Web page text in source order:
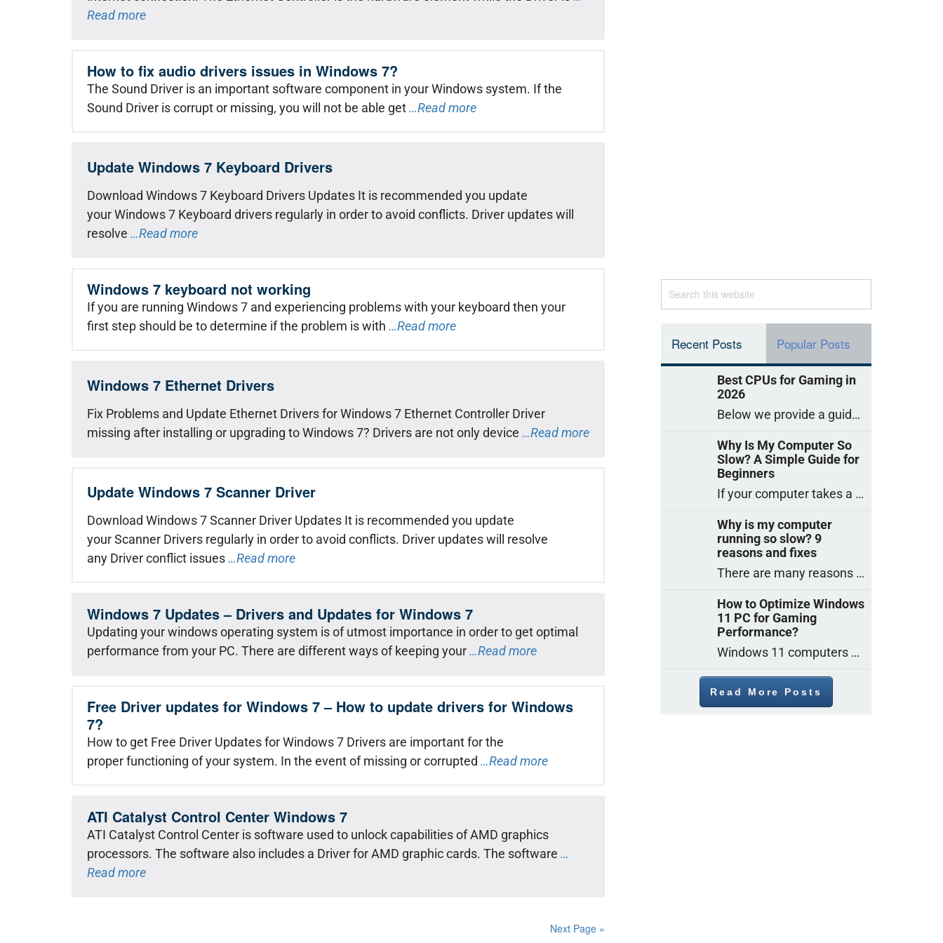
Read more
How to fix audio drivers issues in Windows 7?
The Sound Driver is an important software component in your Windows system. If the
Sound Driver is corrupt or missing, you will not be able get…Read more
Update Windows 7 Keyboard Drivers
Download Windows 7 Keyboard Drivers Updates It is recommended you update
your Windows 7 Keyboard drivers regularly in order to avoid conflicts. Driver updates will
resolve …Read more
Windows 7 keyboard not working
If you are running Windows 7 and experiencing problems with your keyboard then your
first step should be to determine if the problem is with …Read more
Windows 7 Ethernet Drivers
Fix Problems and Update Ethernet Drivers for Windows 7 Ethernet Controller Driver
missing after installing or upgrading to Windows 7? Drivers are not only device …Read more
Update Windows 7 Scanner Driver
Download Windows 7 Scanner Driver Updates It is recommended you update
your Scanner Drivers regularly in order to avoid conflicts. Driver updates will resolve
any Driver conflict issues…Read more
Windows 7 Updates – Drivers and Updates for Windows 7
Updating your windows operating system is of utmost importance in order to get optimal
performance from your PC. There are different ways of keeping your…Read more
Free Driver updates for Windows 7 – How to update drivers for Windows
7?
How to get Free Driver Updates for Windows 7 Drivers are important for the
proper functioning of your system. In the event of missing or corrupted …Read more
ATI Catalyst Control Center Windows 7
ATI Catalyst Control Center is software used to unlock capabilities of AMD graphics
processors. The software also includes a Driver for AMD graphic cards. The software …
Read more
Next Page »
Recent Posts Popular Posts
Best CPUs for Gaming in
2026
Below we provide a guide to the best CPUs for gaming in 2026, covering top picks, what to look for, and why they matter. So
Why Is My Computer So
Slow? A Simple Guide for
Beginners
If your computer takes a long time to start, freezes often, or appears to struggle to open programs, you are not on your own. Many
Why is my computer
running so slow? 9
reasons and fixes
There are many reasons why a computer can feel slow and many of these reasons have a simple fix. Here are the most likely causes
How to Optimize Windows
11 PC for Gaming
Performance?
Windows 11 computers come with decent gaming capability out of the box. However, your PC’s default settings may not be able to keep up with
Read More Posts